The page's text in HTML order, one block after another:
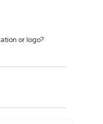
or logo?